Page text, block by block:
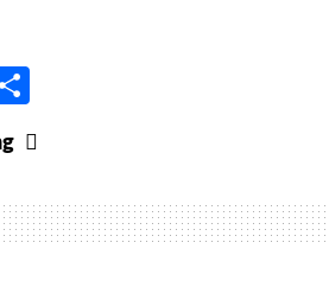
Reactivation
Specials